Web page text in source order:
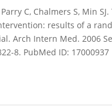
C, Chalmers S, Min
results of a
Arch Intern Med. 2006
8. PubMed ID: 17000937